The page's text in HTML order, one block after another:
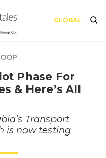
GLOBAL
Phase For
& Here’s All
Transport
is now testing